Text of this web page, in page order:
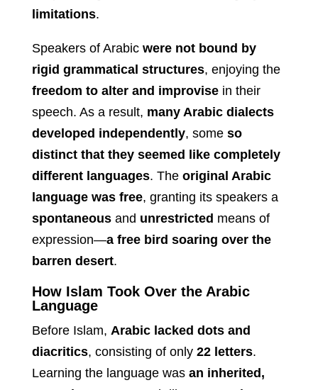
limitations.
Speakers of Arabic were not bound by
rigid grammatical structures, enjoying the
freedom to alter and improvisein their
speech. As a result, many Arabic dialects
developed independently, some so
distinct that they seemed like completely
different languages. The original Arabic
language was free, granting its speakers a
spontaneousand unrestricted means of
expression—a free bird soaring over the
barren desert.
How Islam Took Over the Arabic
Language
Before Islam, Arabic lacked dots and
diacritics, consisting of only 22 letters.
Learning the language was an inherited,